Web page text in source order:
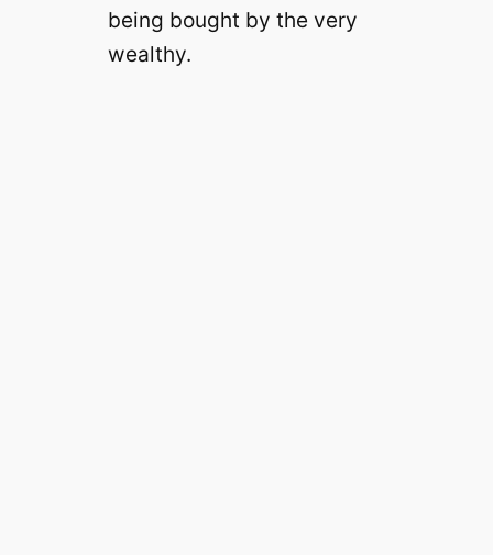
being bought by the very
wealthy.